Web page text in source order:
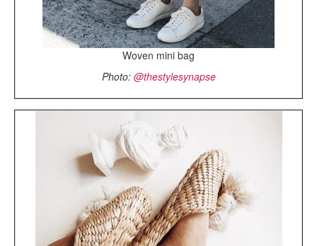
Woven mini bag
Photo: @thestylesynapse